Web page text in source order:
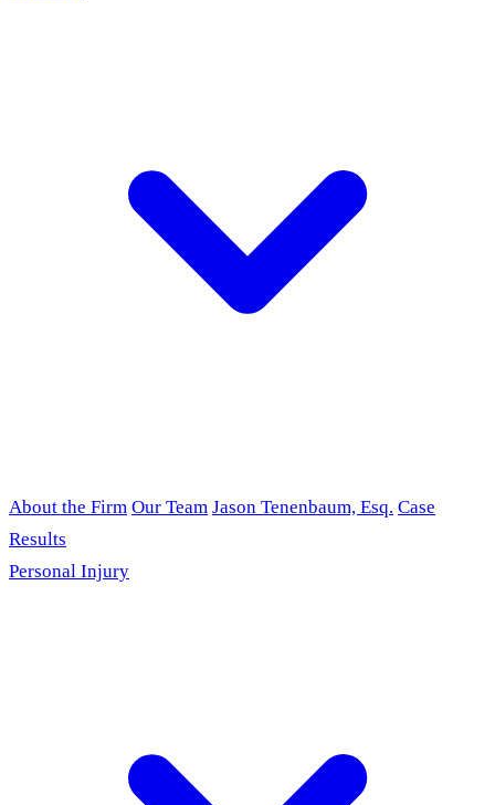
About the Firm Our Team Jason Tenenbaum, Esq. Case
Results
Personal Injury